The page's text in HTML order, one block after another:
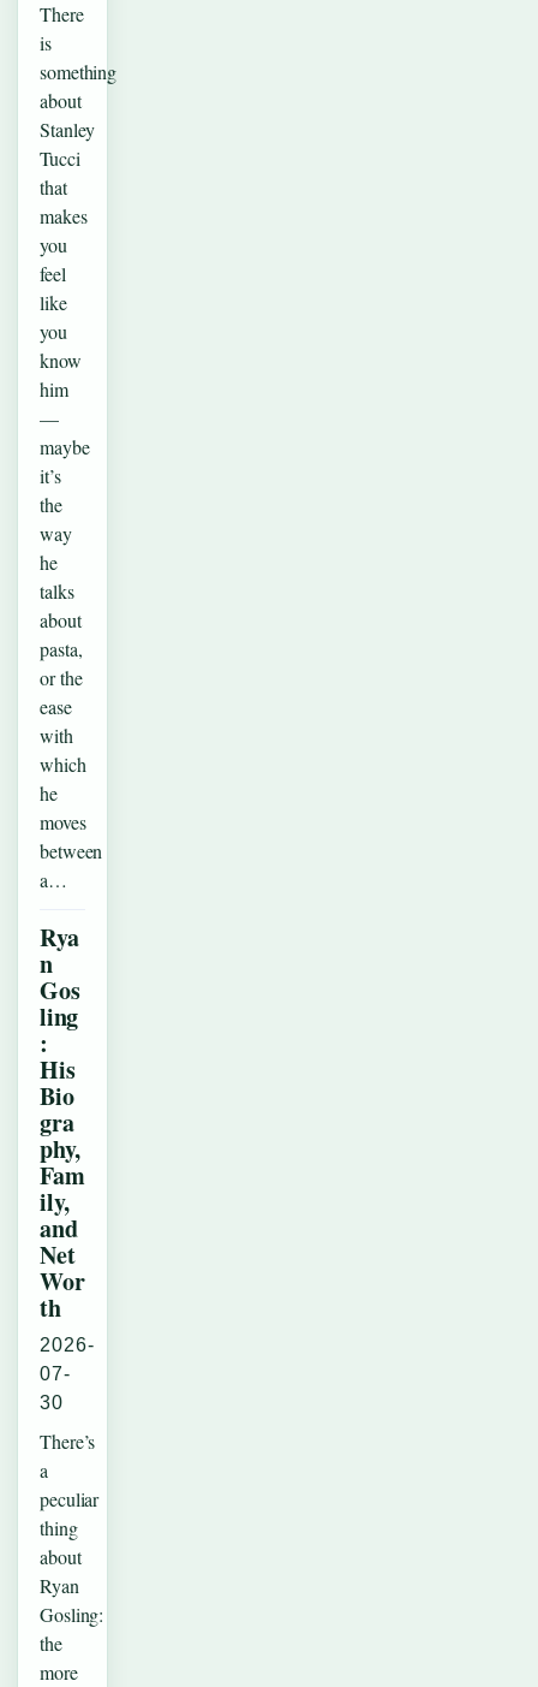
There
is
something
about
Stanley
Tucci
that
makes
you
feel
like
you
know
him
—
maybe
it’s
the
way
he
talks
about
pasta,
or the
ease
with
which
he
moves
between
a…
Rya
n
Gos
ling
:
His
Bio
gra
phy,
Fam
ily,
and
Net
Wor
th
2026-
07-
30
There’s
a
peculiar
thing
about
Ryan
Gosling:
the
more